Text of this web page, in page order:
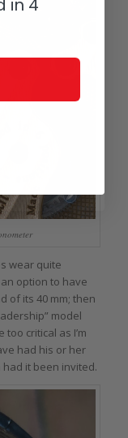
wear quite
option to have
of its 40 mm; then
model
critical as I’m
had his or her
had it been invited.
in 4